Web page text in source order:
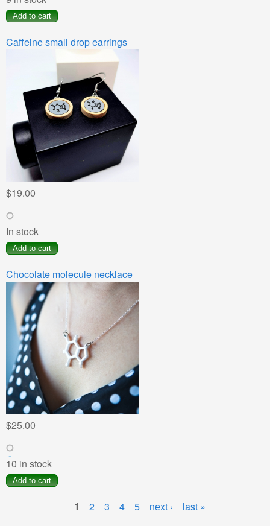
Caffeine small drop earrings
$19.00
In stock
Chocolate molecule necklace
$25.00
10 in stock
1 2 3 4 5 next › last »